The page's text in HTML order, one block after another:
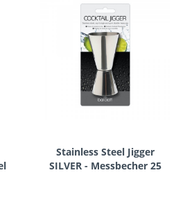
Stainless Steel Jigger
SILVER - Messbecher 25